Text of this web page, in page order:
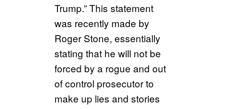
Trump.” This statement
was recently made by
Roger Stone, essentially
stating that he will not be
forced by a rogue and out
of control prosecutor to
make up lies and stories